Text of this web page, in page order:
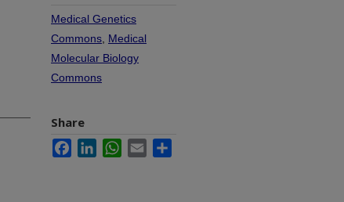
Medical Genetics
Commons Medical
Molecular Biology
Commons
Share
FacebookLinkedInWhatsApp
Email